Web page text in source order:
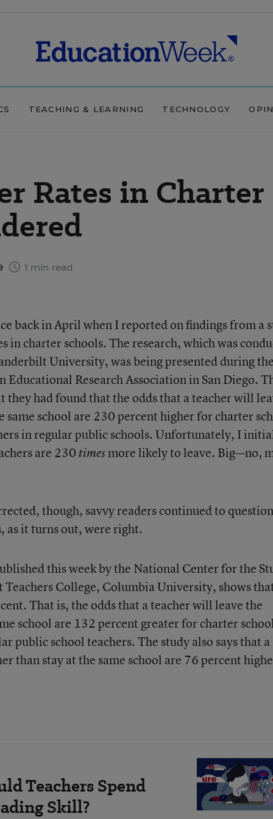
TEACHING & LEARNING TECHNOLOGY
Rates in Charter
1 min read
back in April when I reported on findings from a
in charter schools. The research, which was
University, was being presented during
Educational Research Association in San Diego.
they had found that the odds that a teacher will
same school are 230 percent higher for charter
in regular public schools. Unfortunately, I
are 230timesmore likely to leave. Big—no,
though, savvy readers continued to
as it turns out, were right.
this week by the National Center for the
College, Columbia University, shows
That is, the odds that a teacher will leave the
school are 132 percent greater for charter
public school teachers. The study also says that a
than stay at the same school are 76 percent
Teachers Spend
Skill?